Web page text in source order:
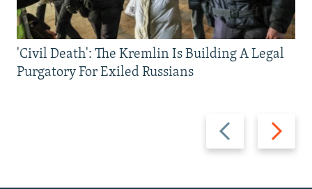
Previous
slide
Next
slide
'Civil Death': The Kremlin Is Building A Legal
Purgatory For Exiled Russians